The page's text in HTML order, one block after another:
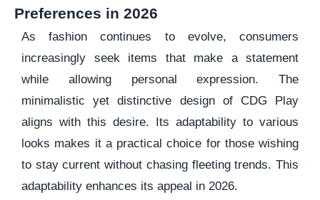
Preferences in 2026
As fashion continues to evolve, consumers
increasingly seek items that make a statement
while allowing personal expression. The
minimalistic yet distinctive design of CDG Play
aligns with this desire. Its adaptability to various
looks makes it a practical choice for those wishing
to stay current without chasing fleeting trends. This
adaptability enhances its appeal in 2026.